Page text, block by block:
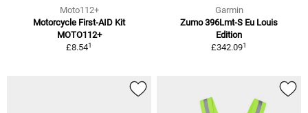
Moto112+
Motorcycle First-AID Kit
MOTO112+
£8.541
Garmin
Zumo 396Lmt-S Eu Louis
Edition
£342.091